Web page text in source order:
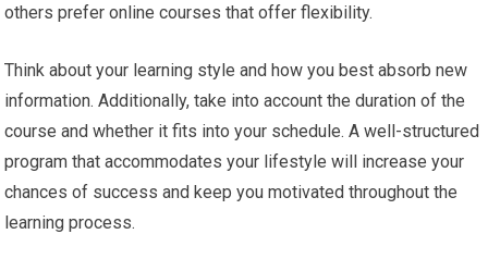
others prefer online courses that offer flexibility.
Think about your learning style and how you best absorb new
information. Additionally, take into account the duration of the
course and whether it fits into your schedule. A well-structured
program that accommodates your lifestyle will increase your
chances of success and keep you motivated throughout the
learning process.